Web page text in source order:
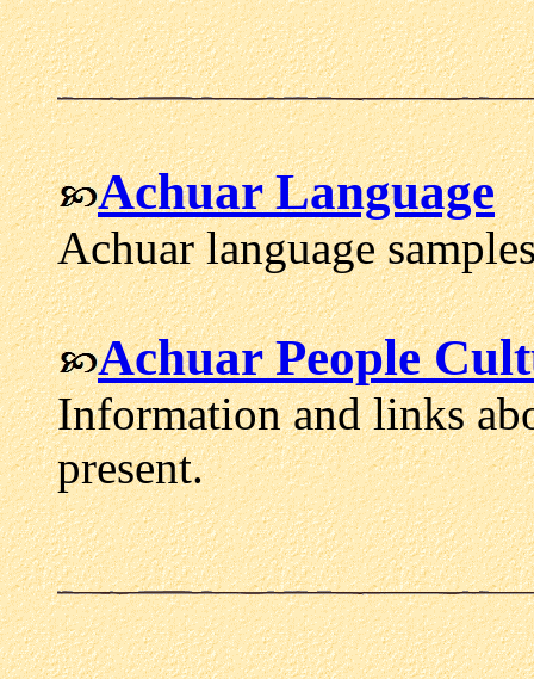
Achuar Language
Achuar language
Achuar People
Information and links
present.